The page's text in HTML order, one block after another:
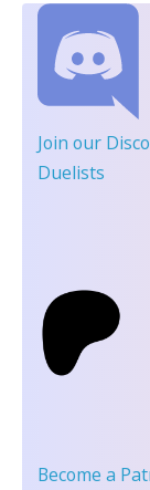
Join our
Duelists
Become a